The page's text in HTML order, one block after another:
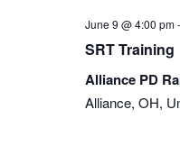
June 9 @ 4:00 pm-
SRT Training
Alliance PD
Alliance, OH,